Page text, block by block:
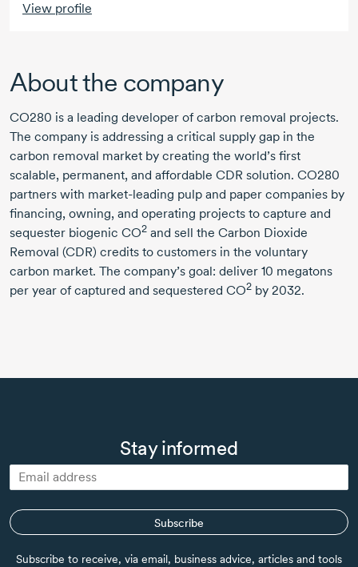
View profile
About the company
CO280 is a leading developer of carbon removal projects.
The company is addressing a critical supply gap in the
carbon removal market by creating the world’s first
scalable, permanent, and affordable CDR solution. CO280
partners with market-leading pulp and paper companies by
financing, owning, and operating projects to capture and
sequester biogenic CO2 and sell the Carbon Dioxide
Removal (CDR) credits to customers in the voluntary
carbon market. The company’s goal: deliver 10 megatons
per year of captured and sequestered CO2 by 2032.
Stay informed
Subscribe
Subscribe to receive, via email, business advice, articles and tools